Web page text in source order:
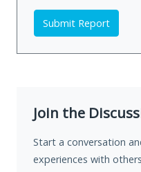
Submit Report
Join the
Start a conversation
experiences with